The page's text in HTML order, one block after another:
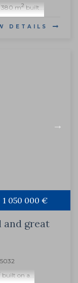
380 m2built...
DETAILS
1 050 000 €
great
built on a...